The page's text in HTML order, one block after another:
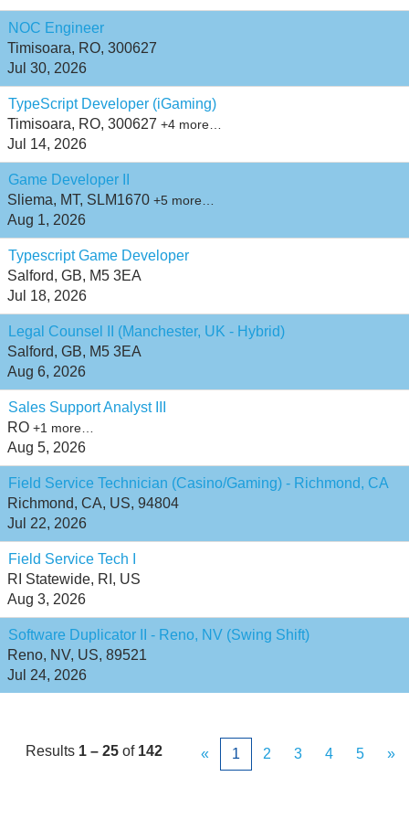
NOC Engineer
Timisoara, RO, 300627
Jul 30, 2026
TypeScript Developer (iGaming)
Timisoara, RO, 300627 +4 more…
Jul 14, 2026
Game Developer II
Sliema, MT, SLM1670 +5 more…
Aug 1, 2026
Typescript Game Developer
Salford, GB, M5 3EA
Jul 18, 2026
Legal Counsel II (Manchester, UK - Hybrid)
Salford, GB, M5 3EA
Aug 6, 2026
Sales Support Analyst III
RO +1 more…
Aug 5, 2026
Field Service Technician (Casino/Gaming) - Richmond, CA
Richmond, CA, US, 94804
Jul 22, 2026
Field Service Tech I
RI Statewide, RI, US
Aug 3, 2026
Software Duplicator II - Reno, NV (Swing Shift)
Reno, NV, US, 89521
Jul 24, 2026
Results 1 – 25 of 142 « 1 2 3 4 5 »